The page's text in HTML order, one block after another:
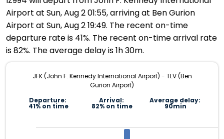
Airport at Sun, Aug 2 01:55, arriving at Ben Gurion
Airport at Sun, Aug 2 19:49. The recent on-time
departure rate is 41%. The recent on-time arrival rate
is 82%. The average delay is 1h 30m.
JFK (John F. Kennedy International Airport) - TLV (Ben
Gurion Airport)
Departure:
41% on time
Arrival:
82% on time
Average delay:
90min